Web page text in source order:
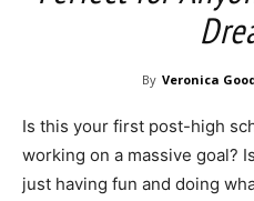
By Veronica
Is this your first post-high
working on a massive goal?
just having fun and doing